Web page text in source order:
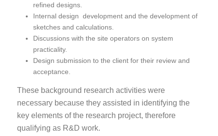
refined designs.
Internal design development and the development of
sketches and calculations.
Discussions with the site operators on system
practicality.
Design submission to the client for their review and
acceptance.
These background research activities were
necessary because they assisted in identifying the
key elements of the research project, therefore
qualifying as R&D work.